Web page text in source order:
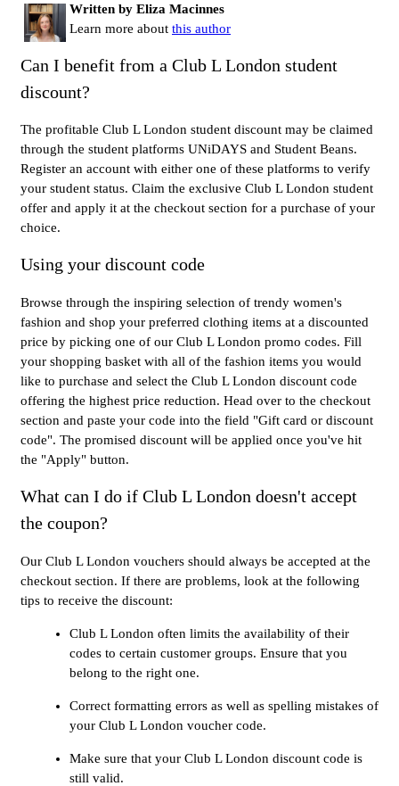
Written by Eliza Macinnes
Learn more about this author
Can I benefit from a Club L London student
discount?
The profitable Club L London student discount may be claimed
through the student platforms UNiDAYS and Student Beans.
Register an account with either one of these platforms to verify
your student status. Claim the exclusive Club L London student
offer and apply it at the checkout section for a purchase of your
choice.
Using your discount code
Browse through the inspiring selection of trendy women's
fashion and shop your preferred clothing items at a discounted
price by picking one of our Club L London promo codes. Fill
your shopping basket with all of the fashion items you would
like to purchase and select the Club L London discount code
offering the highest price reduction. Head over to the checkout
section and paste your code into the field "Gift card or discount
code". The promised discount will be applied once you've hit
the "Apply" button.
What can I do if Club L London doesn't accept
the coupon?
Our Club L London vouchers should always be accepted at the
checkout section. If there are problems, look at the following
tips to receive the discount:
Club L London often limits the availability of their
codes to certain customer groups. Ensure that you
belong to the right one.
Correct formatting errors as well as spelling mistakes of
your Club L London voucher code.
Make sure that your Club L London discount code is
still valid.